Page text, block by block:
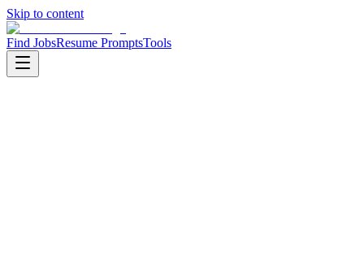
Skip to content
Find JobsResume PromptsTools